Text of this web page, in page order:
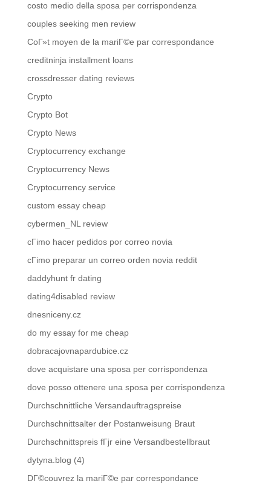
costo medio della sposa per corrispondenza
couples seeking men review
CoГ»t moyen de la mariГ©e par correspondance
creditninja installment loans
crossdresser dating reviews
Crypto
Crypto Bot
Crypto News
Cryptocurrency exchange
Cryptocurrency News
Cryptocurrency service
custom essay cheap
cybermen_NL review
cГіmo hacer pedidos por correo novia
cГіmo preparar un correo orden novia reddit
daddyhunt fr dating
dating4disabled review
dnesniceny.cz
do my essay for me cheap
dobracajovnapardubice.cz
dove acquistare una sposa per corrispondenza
dove posso ottenere una sposa per corrispondenza
Durchschnittliche Versandauftragspreise
Durchschnittsalter der Postanweisung Braut
Durchschnittspreis fГјr eine Versandbestellbraut
dytyna.blog (4)
DГ©couvrez la mariГ©e par correspondance